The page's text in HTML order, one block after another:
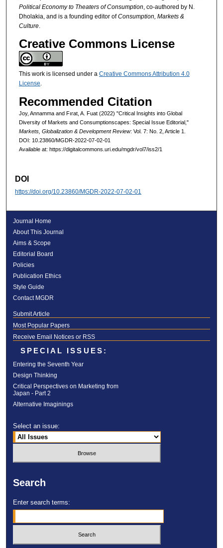
Political Economy to Theaters of Consumption, co-authored by N.
Dholakia, and is a founding editor ofConsumption, Markets &
Culture.
Creative Commons License
This work is licensed under a Creative Commons Attribution 4.0
License.
Recommended Citation
Joy, Annamma and Fırat, A. Fuat (2022) "Critical Insights into Global
Diversity of Markets and Consumptionscapes: Special Issue Editorial,"
Markets, Globalization & Development Review: Vol. 7: No. 2, Article 1.
DOI: 10.23860/MGDR-2022-07-02-01
Available at: https://digitalcommons.uri.edu/mgdr/vol7/iss2/1
DOI
https://doi.org/10.23860/MGDR-2022-07-02-01
Journal Home
About This Journal
Aims & Scope
Editorial Board
Policies
Publication Ethics
Style Guide
Contact MGDR
Submit Article
Most Popular Papers
Receive Email Notices or RSS
SPECIAL ISSUES:
Entering the Seventh Year
Design Thinking
Critical Perspectives on Marketing from
Japan - Part 2
Alternative Imaginings
Select an issue:
Search
Enter search terms: